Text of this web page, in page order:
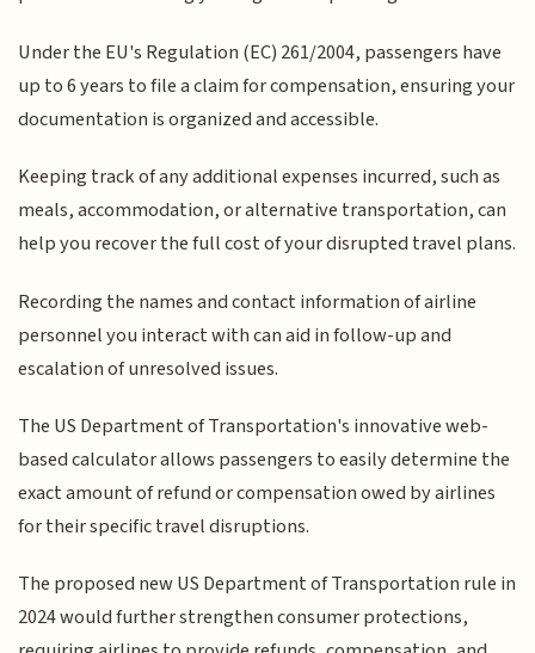
Under the EU's Regulation (EC) 261/2004, passengers have
up to 6 years to file a claim for compensation, ensuring your
documentation is organized and accessible.
Keeping track of any additional expenses incurred, such as
meals, accommodation, or alternative transportation, can
help you recover the full cost of your disrupted travel plans.
Recording the names and contact information of airline
personnel you interact with can aid in follow-up and
escalation of unresolved issues.
The US Department of Transportation's innovative web-
based calculator allows passengers to easily determine the
exact amount of refund or compensation owed by airlines
for their specific travel disruptions.
The proposed new US Department of Transportation rule in
2024 would further strengthen consumer protections,